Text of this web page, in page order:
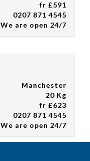
fr £591
0207 871 4545
We are open 24/7
Manchester
20 Kg
fr £623
0207 871 4545
We are open 24/7